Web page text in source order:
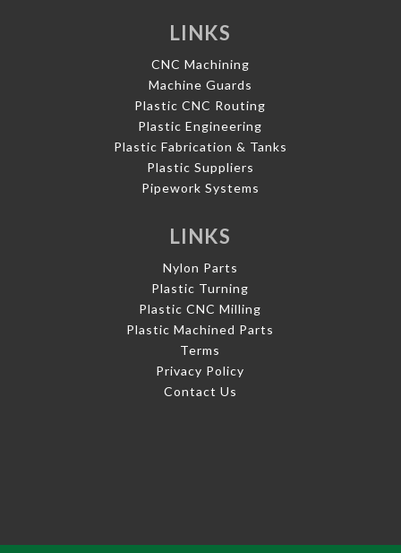
LINKS
CNC Machining
Machine Guards
Plastic CNC Routing
Plastic Engineering
Plastic Fabrication & Tanks
Plastic Suppliers
Pipework Systems
LINKS
Nylon Parts
Plastic Turning
Plastic CNC Milling
Plastic Machined Parts
Terms
Privacy Policy
Contact Us